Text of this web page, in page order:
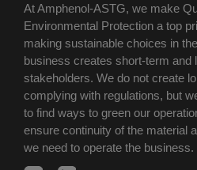
At Amphenol-ASTG, we make
Environmental Protection a top
making sustainable choices in
business creates short-term and
stakeholders. We do not create
complying with regulations, but
to find ways to green our
ensure continuity of the material
we need to operate the business.